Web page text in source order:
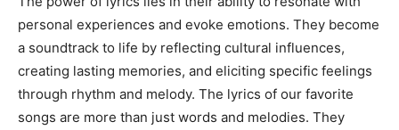
personal experiences and evoke emotions. They become
a soundtrack to life by reflecting cultural influences,
creating lasting memories, and eliciting specific feelings
through rhythm and melody. The lyrics of our favorite
songs are more than just words and melodies. They